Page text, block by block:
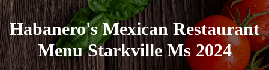
Habanero's Mexican Restaurant
Menu Starkville Ms 2024